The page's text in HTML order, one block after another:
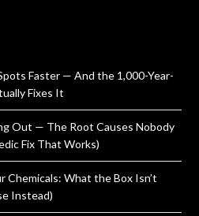
Faster — And the 1,000-Year-
Fixes It
Out — The Root Causes Nobody
Fix That Works)
What the Box Isn’t
Instead)